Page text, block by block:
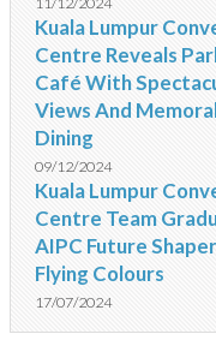
Kuala Lumpur
Centre Reveals
Café With
Views And
Dining
09/12/2024
Kuala Lumpur
Centre Team
AIPC Future
Flying Colours
17/07/2024